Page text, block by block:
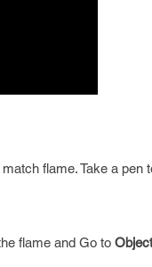
flame. Take a
flame and Go to